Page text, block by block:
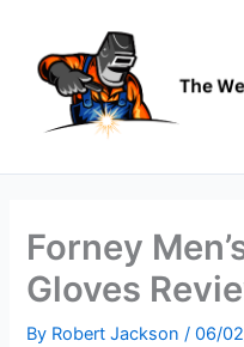
content
Forney
Gloves
By Robert Jackson/06/